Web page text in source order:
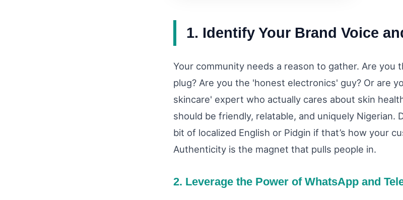
1. Identify Your Brand Voice
Your community needs a reason to gather. Are you
plug? Are you the 'honest electronics' guy? Or are
skincare' expert who actually cares about skin
should be friendly, relatable, and uniquely Nigerian.
bit of localized English or Pidgin if that’s how your
Authenticity is the magnet that pulls people in.
2. Leverage the Power of WhatsApp and